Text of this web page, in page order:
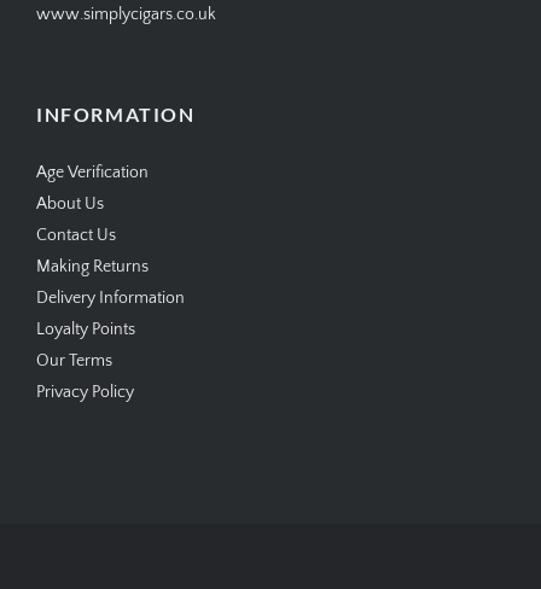
www.simplycigars.co.uk
INFORMATION
Age Verification
About Us
Contact Us
Making Returns
Delivery Information
Loyalty Points
Our Terms
Privacy Policy